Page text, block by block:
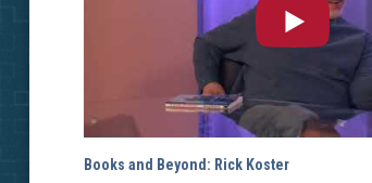
Books and Beyond: Rick Koster